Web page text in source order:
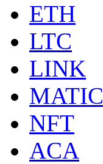
ETH
LTC
LINK
MATIC
NFT
ACA